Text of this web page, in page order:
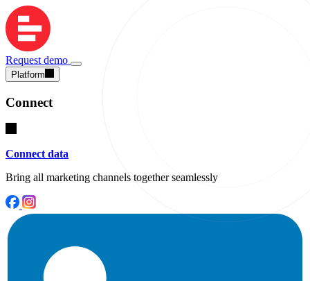
Request demo
Platform
Connect
Connect data
Bring all marketing channels together seamlessly